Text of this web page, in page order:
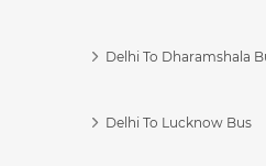
Delhi To Dharamshala
Delhi To Lucknow Bus